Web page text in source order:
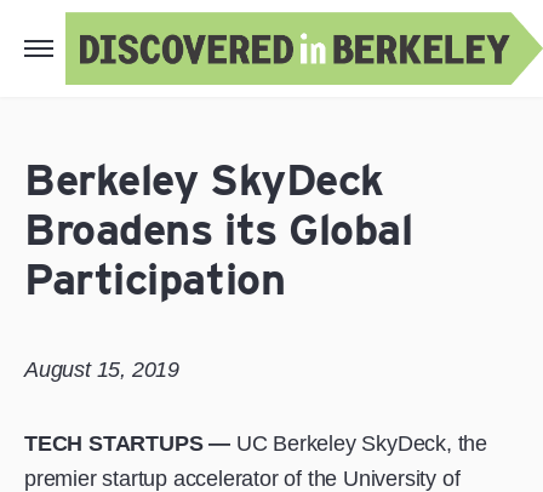
Berkeley SkyDeck
Broadens its Global
Participation
August 15, 2019
TECH STARTUPS — UC Berkeley SkyDeck, the
premier startup accelerator of the University of